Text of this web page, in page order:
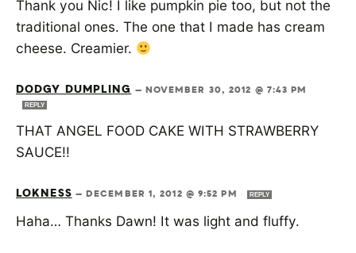
Thank you Nic! I like pumpkin pie too, but not the
traditional ones. The one that I made has cream
cheese. Creamier.
DODGY DUMPLING— NOVEMBER 30, 2012 @ 7:43 PM
REPLY
THAT ANGEL FOOD CAKE WITH STRAWBERRY
SAUCE!!
LOKNESS—DECEMBER 1, 2012 @ 9:52 PM REPLY
Haha… Thanks Dawn! It was light and fluffy.